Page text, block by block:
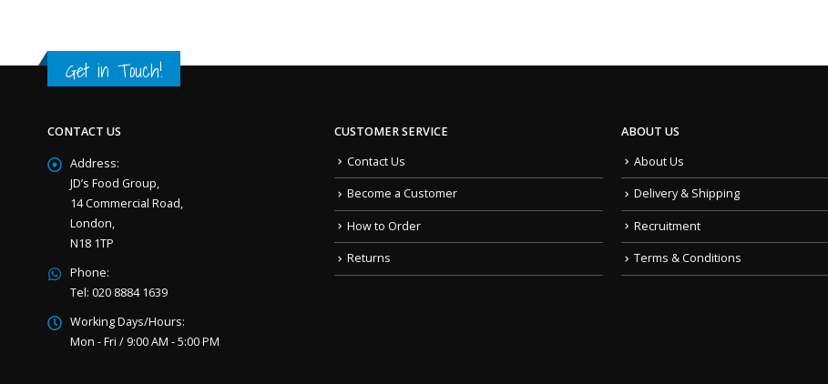
Get in Touch!
CONTACT US
Address:
JD’s Food Group,
14 Commercial Road,
London,
N18 1TP
Phone:
Tel: 020 8884 1639
Working Days/Hours:
Mon - Fri / 9:00 AM - 5:00 PM
CUSTOMER SERVICE
Contact Us
Become a Customer
How to Order
Returns
ABOUT US
About Us
Delivery & Shipping
Recruitment
Terms & Conditions